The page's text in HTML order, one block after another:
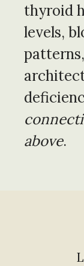
thyroid
levels,
above.